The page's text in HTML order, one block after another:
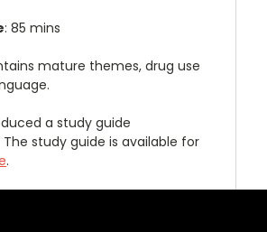
: 85 mins
mature themes, drug use
a study guide
The study guide is available for
.